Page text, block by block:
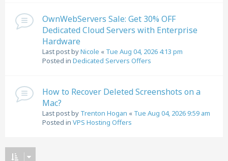
OwnWebServers Sale: Get 30% OFF
Dedicated Cloud Servers with Enterprise
Hardware
Last post byNicole « Tue Aug 04, 2026 4:13 pm
Posted in Dedicated Servers Offers
How to Recover Deleted Screenshots on a
Mac?
Last post by Trenton Hogan « Tue Aug 04, 2026 9:59 am
Posted in VPS Hosting Offers